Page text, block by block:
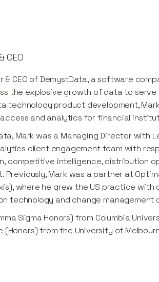
CEO
& CEO of DemystData, a software
the explosive growth of data to serve
technology product development,
and analytics for financial
Mark was a Managing Director with
client engagement team with
competitive intelligence, distribution
Mark was a partner at
where he grew the US practice with
technology and change management
Sigma Honors) from Columbia
(Honors) from the University of